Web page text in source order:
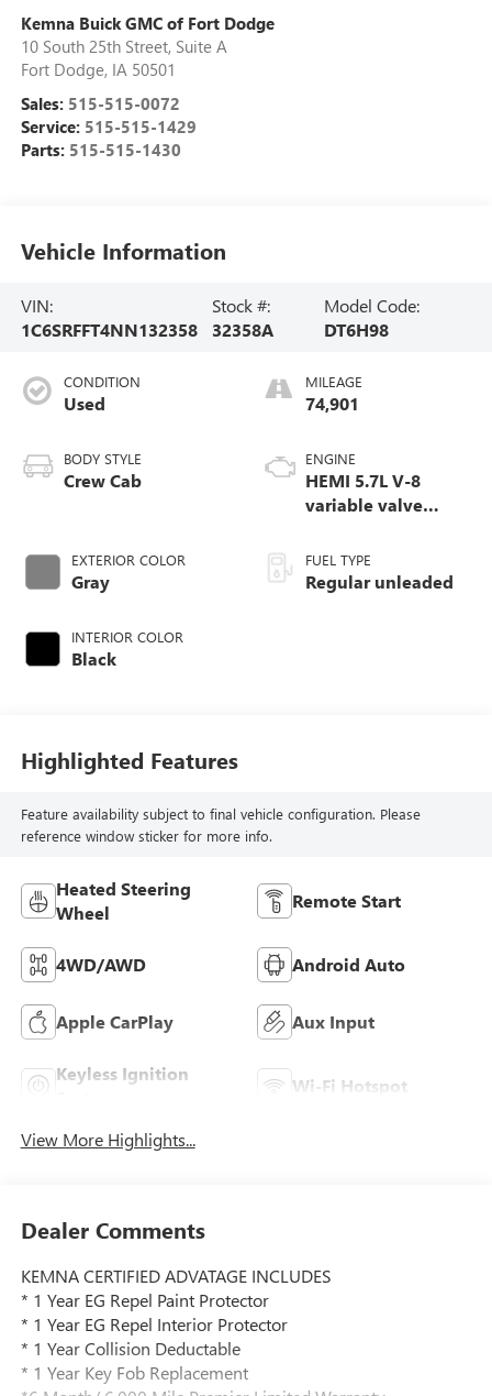
Kemna Buick GMC of Fort Dodge
10 South 25th Street, Suite A
Fort Dodge, IA 50501
Sales: 515-515-0072
Service: 515-515-1429
Parts: 515-515-1430
Vehicle Information
VIN:
1C6SRFFT4NN132358
Stock #:
32358A
Model Code:
DT6H98
CONDITION
Used
BODY STYLE
Crew Cab
EXTERIOR COLOR
Gray
INTERIOR COLOR
Black
MILEAGE
74,901
ENGINE
HEMI 5.7L V-8
variable valve
unleaded, engine
with cylinder
FUEL TYPE
Regular unleaded
Highlighted Features
Feature availability subject to final vehicle configuration. Please
reference window sticker for more info.
Heated Steering
Wheel
Remote Start
4WD/AWD Android Auto
Apple CarPlay Aux Input
Keyless Ignition
Wi-Fi Hotspot
View More Highlights...
Dealer Comments
KEMNA CERTIFIED ADVATAGE INCLUDES
* 1 Year EG Repel Paint Protector
* 1 Year EG Repel Interior Protector
* 1 Year Collision Deductable
* 1 Year Key Fob Replacement